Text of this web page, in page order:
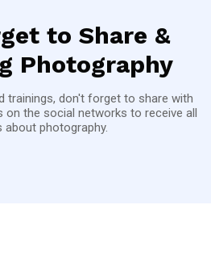
to Share &
Photography
trainings, don't forget to share with
the social networks to receive all
about photography.